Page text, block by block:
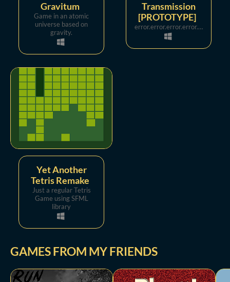
Gravitum
Game in an atomic
universe based on
gravity.
Transmission
[PROTOTYPE]
error.error.error.error.error.error.error.error.error.error.error.error.error.error.
Yet Another
Tetris Remake
Just a regular Tetris
Game using SFML
library
GAMES FROM MY FRIENDS